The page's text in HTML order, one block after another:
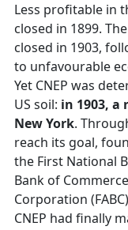
Less profitable in
closed in 1899.
closed in 1903,
to unfavourable
Yet CNEP was
US soil: in 1903, a
New York.
reach its goal,
the First National
Bank of
Corporation
CNEP had finally